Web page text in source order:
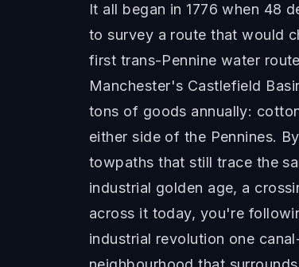
It all began in 1776 when 48
to survey a route that would
first trans-Pennine water
Manchester's Castlefield
tons of goods annually:
either side of the Pennines.
towpaths that still trace the
industrial golden age, a
across it today, you're
industrial revolution one